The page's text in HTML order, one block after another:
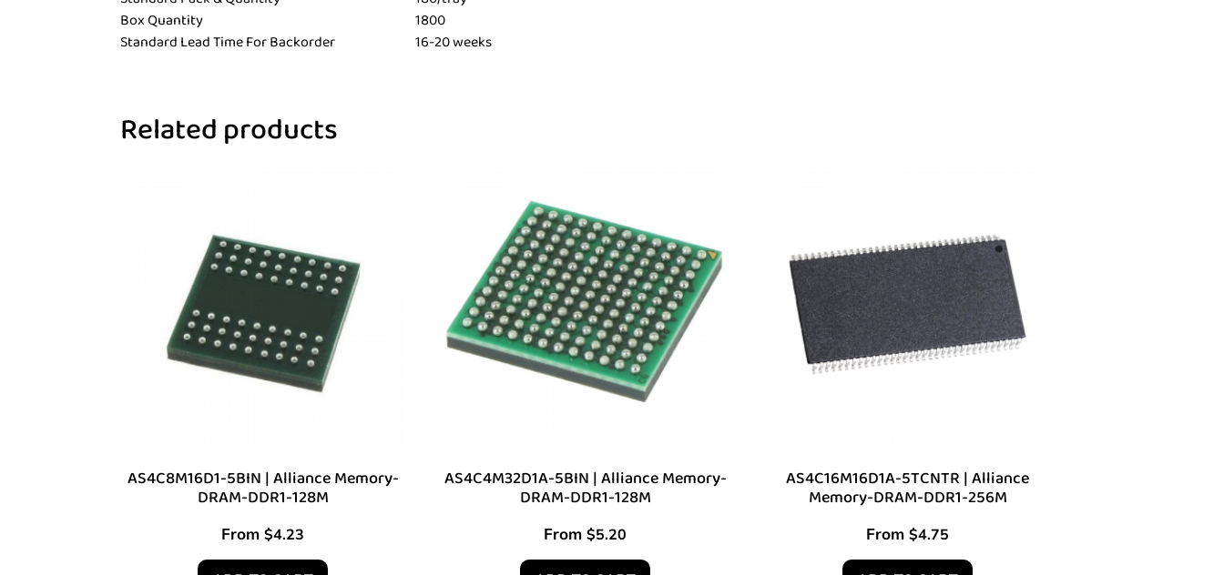
Box Quantity
1800
Standard Lead Time For Backorder
16-20 weeks
Related products
AS4C8M16D1-5BIN | Alliance Memory-
DRAM-DDR1-128M
From $4.23
AS4C4M32D1A-5BIN | Alliance Memory-
DRAM-DDR1-128M
From$5.20
AS4C16M16D1A-5TCNTR | Alliance
Memory-DRAM-DDR1-256M
From$4.75